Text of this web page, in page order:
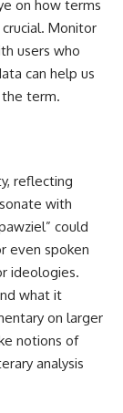
on how terms
Monitor
users who
can help us
term.
reflecting
with
could
even spoken
ideologies.
what it
on larger
notions of
analysis